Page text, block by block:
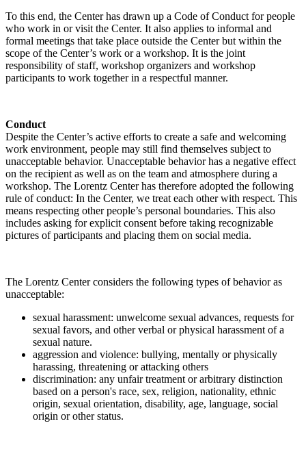
To this end, the Center has drawn up a Code of Conduct for people
who work in or visit the Center. It also applies to informal and
formal meetings that take place outside the Center but within the
scope of the Center’s work or a workshop. It is the joint
responsibility of staff, workshop organizers and workshop
participants to work together in a respectful manner.
Conduct
Despite the Center’s active efforts to create a safe and welcoming
work environment, people may still find themselves subject to
unacceptable behavior. Unacceptable behavior has a negative effect
on the recipient as well as on the team and atmosphere during a
workshop. The Lorentz Center has therefore adopted the following
rule of conduct: In the Center, we treat each other with respect. This
means respecting other people’s personal boundaries. This also
includes asking for explicit consent before taking recognizable
pictures of participants and placing them on social media.
The Lorentz Center considers the following types of behavior as
unacceptable:
sexual harassment: unwelcome sexual advances, requests for
sexual favors, and other verbal or physical harassment of a
sexual nature.
aggression and violence: bullying, mentally or physically
harassing, threatening or attacking others
discrimination: any unfair treatment or arbitrary distinction
based on a person's race, sex, religion, nationality, ethnic
origin, sexual orientation, disability, age, language, social
origin or other status.